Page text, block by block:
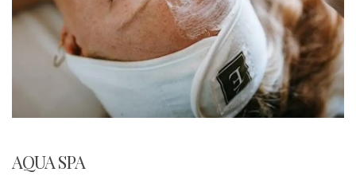
AQUA SPA